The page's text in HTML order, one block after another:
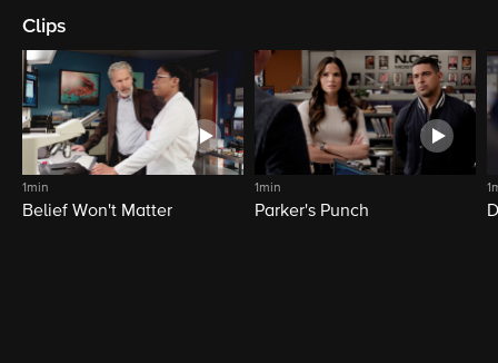
Clips
1min
Belief Won't Matter
1min
Parker's Punch